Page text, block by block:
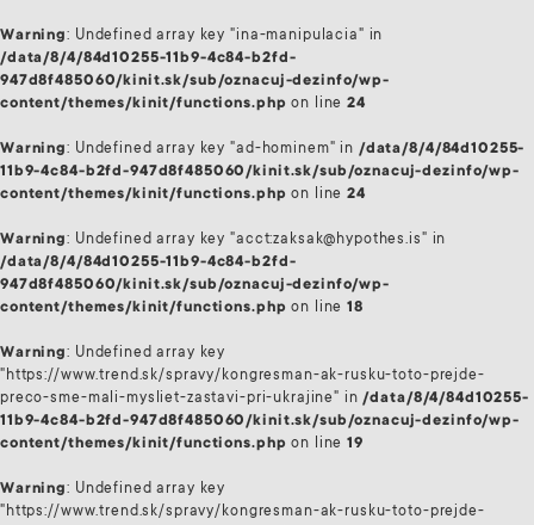
Warning: Undefined array key "ina-manipulacia" in
/data/8/4/84d10255-11b9-4c84-b2fd-
947d8f485060/kinit.sk/sub/oznacuj-dezinfo/wp-
content/themes/kinit/functions.php on line24
Warning: Undefined array key "ad-hominem" in /data/8/4/84d10255-
11b9-4c84-b2fd-947d8f485060/kinit.sk/sub/oznacuj-dezinfo/wp-
content/themes/kinit/functions.php on line24
Warning: Undefined array key "acct:zaksak@hypothes.is" in
/data/8/4/84d10255-11b9-4c84-b2fd-
947d8f485060/kinit.sk/sub/oznacuj-dezinfo/wp-
content/themes/kinit/functions.php on line18
Warning: Undefined array key
"https://www.trend.sk/spravy/kongresman-ak-rusku-toto-prejde-
preco-sme-mali-mysliet-zastavi-pri-ukrajine" in/data/8/4/84d10255-
11b9-4c84-b2fd-947d8f485060/kinit.sk/sub/oznacuj-dezinfo/wp-
content/themes/kinit/functions.php on line19
Warning: Undefined array key
"https://www.trend.sk/spravy/kongresman-ak-rusku-toto-prejde-